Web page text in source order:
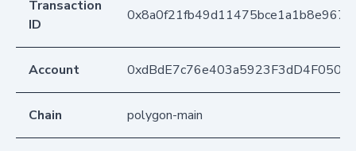
Transaction
ID
Account
Chain polygon-main